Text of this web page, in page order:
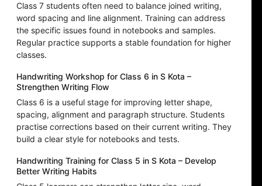
Class 7 students often need to balance joined writing,
word spacing and line alignment. Training can address
the specific issues found in notebooks and samples.
Regular practice supports a stable foundation for higher
classes.
Handwriting Workshop for Class 6 in S Kota –
Strengthen Writing Flow
Class 6 is a useful stage for improving letter shape,
spacing, alignment and paragraph structure. Students
practise corrections based on their current writing. They
build a clear style for notebooks and tests.
Handwriting Training for Class 5 in S Kota – Develop
Better Writing Habits